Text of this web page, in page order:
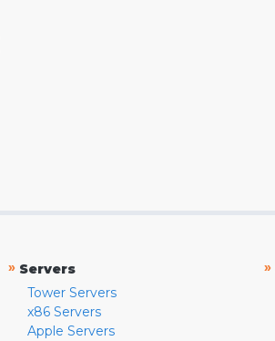
» Servers
Tower Servers
x86 Servers
Apple Servers
»